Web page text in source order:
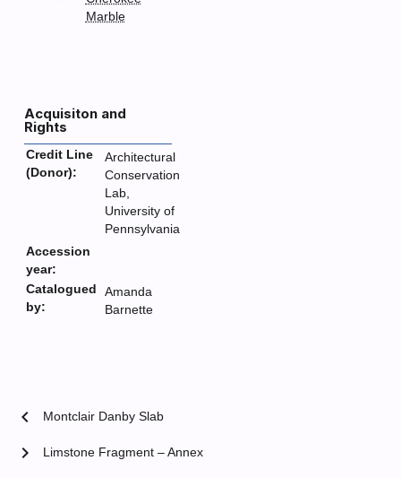
Marble
Acquisiton and
Rights
Credit Line
(Donor):
Architectural
Conservation
Lab,
University of
Pennsylvania
Accession
year:
Catalogued
by:
Amanda
Barnette
chevron_left Montclair Danby Slab
Limstone Fragment – Annex
chevron_right